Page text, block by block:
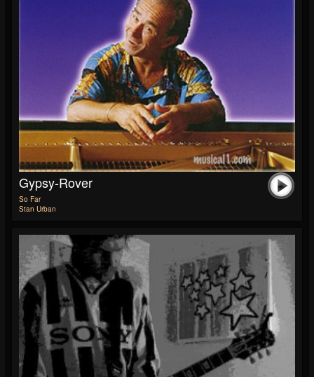
Gypsy-Rover
So Far
Stan Urban